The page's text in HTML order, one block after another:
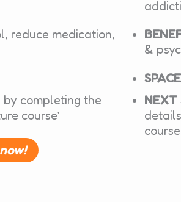
reduce medication,
completing the
course’
&
NEXT